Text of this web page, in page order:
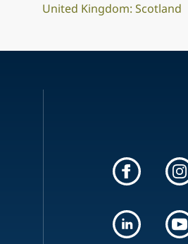
United Kingdom: Scotland